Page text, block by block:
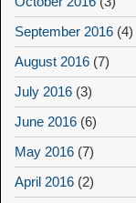
September 2016 (4)
August 2016 (7)
July 2016 (3)
June 2016 (6)
May 2016 (7)
April 2016 (2)